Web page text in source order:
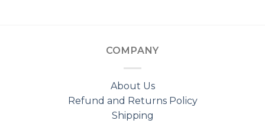
COMPANY
About Us
Refund and Returns Policy
Shipping